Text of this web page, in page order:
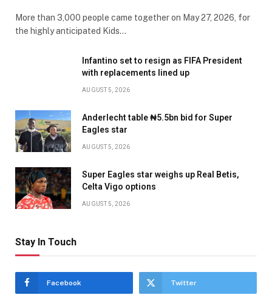
More than 3,000 people came together on May 27, 2026, for
the highly anticipated Kids…
Infantino set to resign as FIFA President
with replacements lined up
AUGUST 5, 2026
Anderlecht table ₦5.5bn bid for Super
Eagles star
AUGUST 5, 2026
Super Eagles star weighs up Real Betis,
Celta Vigo options
AUGUST 5, 2026
Stay In Touch
Facebook Twitter